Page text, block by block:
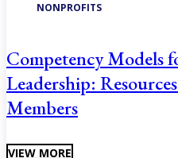
NONPROFITS
Competency Models
Leadership:
Members
VIEW MORE